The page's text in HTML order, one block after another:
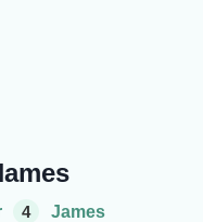
4
James